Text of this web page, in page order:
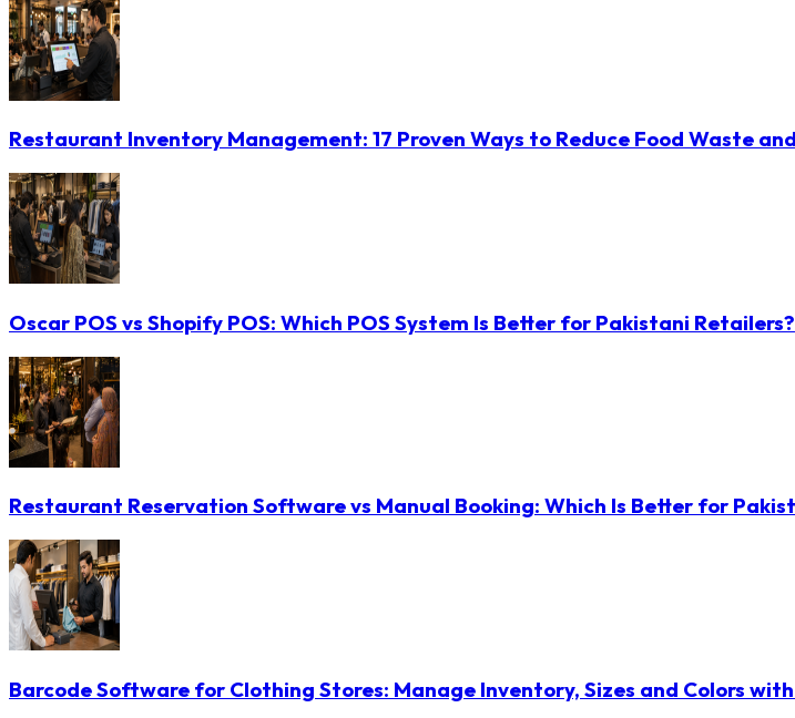
Restaurant Inventory Management: 17 Proven Ways to Reduce Food Waste
Oscar POS vs Shopify POS: Which POS System Is Better for Pakistani Retailers?
Restaurant Reservation Software vs Manual Booking: Which Is Better for
Barcode Software for Clothing Stores: Manage Inventory, Sizes and Colors